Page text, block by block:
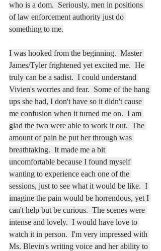
who is a dom.  Seriously, men in positions
of law enforcement authority just do
something to me.
I was hooked from the beginning.  Master
James/Tyler frightened yet excited me.  He
truly can be a sadist.  I could understand
Vivien's worries and fear.  Some of the hang
ups she had, I don't have so it didn't cause
me confusion when it turned me on.  I am
glad the two were able to work it out.  The
amount of pain he put her through was
breathtaking.  It made me a bit
uncomfortable because I found myself
wanting to experience each one of the
sessions, just to see what it would be like.  I
imagine the pain would be horrendous, yet I
can't help but be curious.  The scenes were
intense and lovely.  I would have love to
watch it in person.  I'm very impressed with
Ms. Blevin's writing voice and her ability to